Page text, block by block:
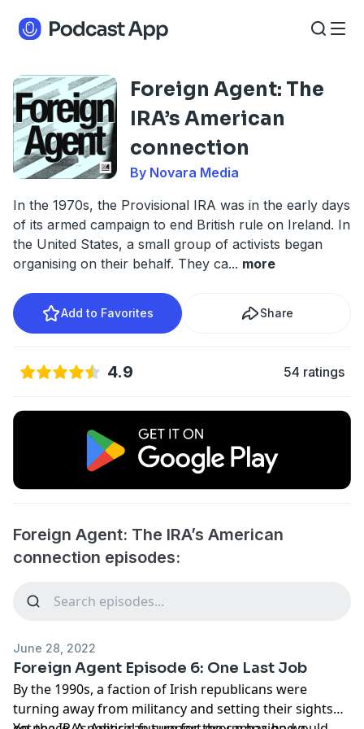
Foreign Agent: The
IRA’s American
connection
By Novara Media
In the 1970s, the Provisional IRA was in the early days
of its armed campaign to end British rule on Ireland. In
the United States, a small group of activists began
organising on their behalf. They ca... more
Add to Favorites Share
4.9 54 ratings
Foreign Agent: The IRA’s American
connection episodes:
June 28, 2022
Foreign Agent Episode 6: One Last Job
By the 1990s, a faction of Irish republicans were
turning away from militancy and setting their sights